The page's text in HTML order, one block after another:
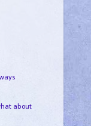
about